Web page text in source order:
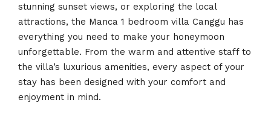
stunning sunset views, or exploring the local
attractions, the Manca 1 bedroom villa Canggu has
everything you need to make your honeymoon
unforgettable. From the warm and attentive staff to
the villa’s luxurious amenities, every aspect of your
stay has been designed with your comfort and
enjoyment in mind.